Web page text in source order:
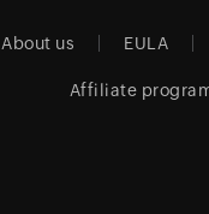
About us EULA
Affiliate